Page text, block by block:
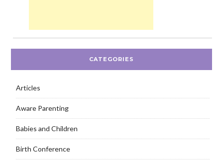
CATEGORIES
Articles
Aware Parenting
Babies and Children
Birth Conference